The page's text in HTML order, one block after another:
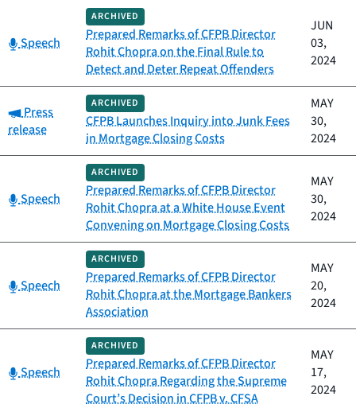
Category:
Speech
ARCHIVED
Prepared Remarks of CFPB Director
Rohit Chopra on the Final Rule to
Detect and Deter Repeat Offenders
JUN
03,
2024
Category:
Press
release
ARCHIVED
CFPB Launches Inquiry into Junk Fees
in Mortgage Closing Costs
MAY
30,
2024
Category:
Speech
ARCHIVED
Prepared Remarks of CFPB Director
Rohit Chopra at a White House Event
Convening on Mortgage Closing Costs
MAY
30,
2024
Category:
Speech
ARCHIVED
Prepared Remarks of CFPB Director
Rohit Chopra at the Mortgage Bankers
Association
MAY
20,
2024
Category:
Speech
ARCHIVED
Prepared Remarks of CFPB Director
Rohit Chopra Regarding the Supreme
Court’s Decision in CFPB v. CFSA
MAY
17,
2024